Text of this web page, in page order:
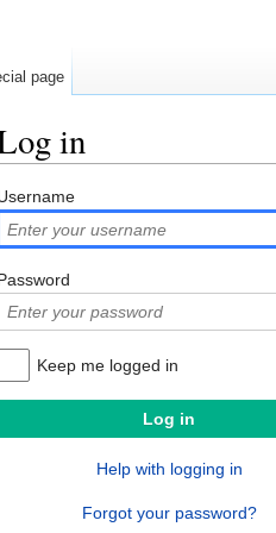
in
Keep me logged in
Help with logging in
Forgot your password?
page